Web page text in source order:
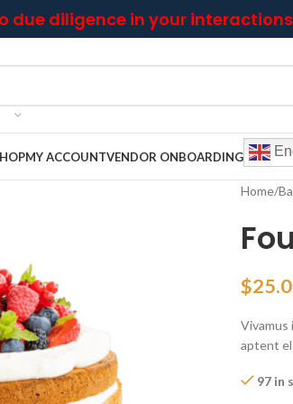
due diligence in your
MY ACCOUNTVENDOR ONBOARDING
Home/
$
Vivamus
aptent
97 in